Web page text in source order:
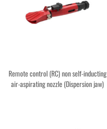
Remote control (RC) non self-inducting
air-aspirating nozzle (Dispersion jaw)